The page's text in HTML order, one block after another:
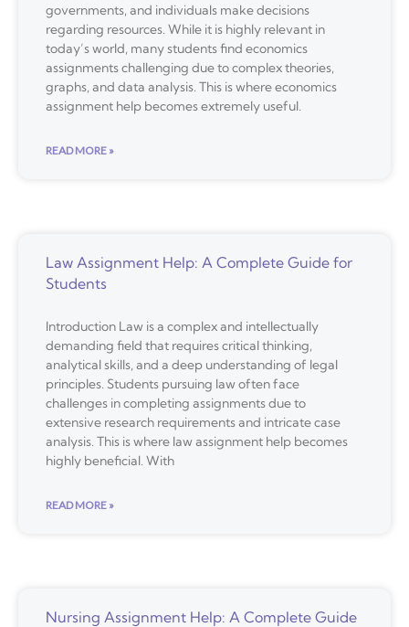
governments, and individuals make decisions
regarding resources. While it is highly relevant in
today’s world, many students find economics
assignments challenging due to complex theories,
graphs, and data analysis. This is where economics
assignment help becomes extremely useful.
READ MORE »
Law Assignment Help: A Complete Guide for
Students
Introduction Law is a complex and intellectually
demanding field that requires critical thinking,
analytical skills, and a deep understanding of legal
principles. Students pursuing law often face
challenges in completing assignments due to
extensive research requirements and intricate case
analysis. This is where law assignment help becomes
highly beneficial. With
READ MORE »
Nursing Assignment Help: A Complete Guide